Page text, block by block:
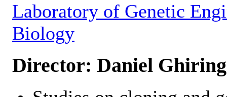
Laboratory of Genetic
Biology
Director: Daniel